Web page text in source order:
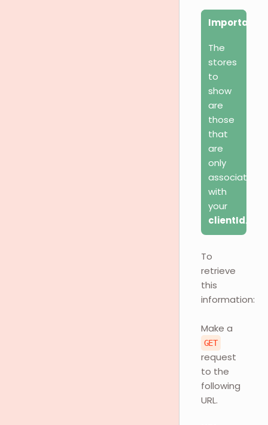
Important
The
stores
to
show
are
those
that
are
only
associated
with
your
clientId.
To
retrieve
this
information:
Make a
GET
request
to the
following
URL.